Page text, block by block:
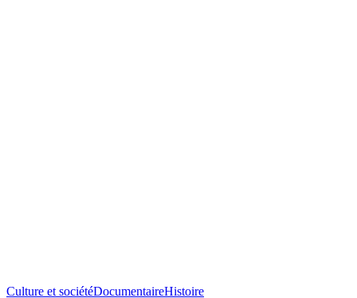
Culture et sociétéDocumentaireHistoire